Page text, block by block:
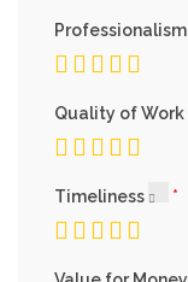
Professionalism
Quality of Work
Timeliness